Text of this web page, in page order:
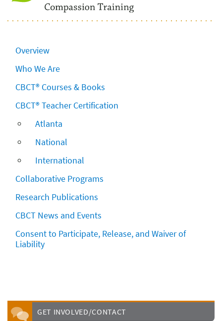
Overview
Who We Are
CBCT® Courses & Books
CBCT® Teacher Certification
Atlanta
National
International
Collaborative Programs
Research Publications
CBCT News and Events
Consent to Participate, Release, and Waiver of
Liability
GET INVOLVED/CONTACT